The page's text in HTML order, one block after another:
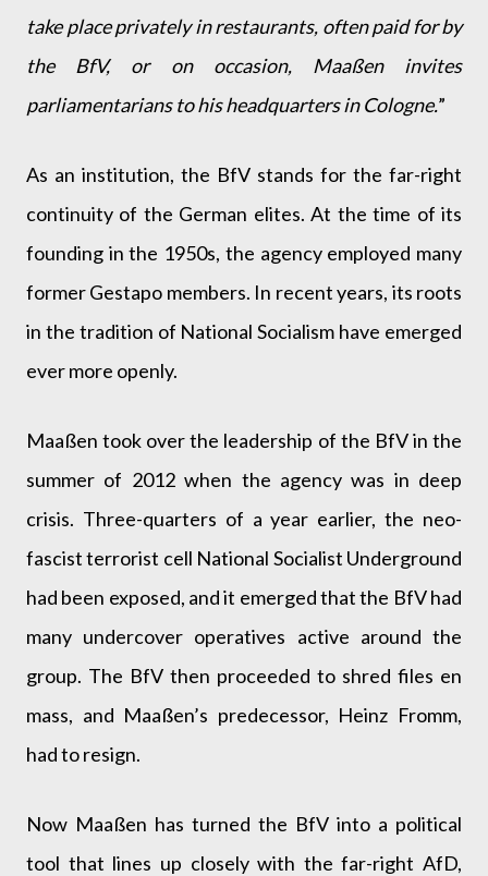
take place privately in restaurants, often paid for by
the BfV, or on occasion, Maaßen invites
parliamentarians to his headquarters in Cologne.”
As an institution, the BfV stands for the far-right
continuity of the German elites. At the time of its
founding in the 1950s, the agency employed many
former Gestapo members. In recent years, its roots
in the tradition of National Socialism have emerged
ever more openly.
Maaßen took over the leadership of the BfV in the
summer of 2012 when the agency was in deep
crisis. Three-quarters of a year earlier, the neo-
fascist terrorist cell National Socialist Underground
had been exposed, and it emerged that the BfV had
many undercover operatives active around the
group. The BfV then proceeded to shred files en
mass, and Maaßen’s predecessor, Heinz Fromm,
had to resign.
Now Maaßen has turned the BfV into a political
tool that lines up closely with the far-right AfD,